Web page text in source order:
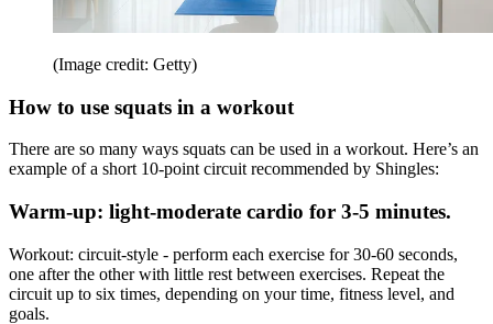
(Image credit: Getty)
How to use squats in a workout
There are so many ways squats can be used in a workout. Here’s an
example of a short 10-point circuit recommended by Shingles:
Warm-up: light-moderate cardio for 3-5 minutes.
Workout: circuit-style - perform each exercise for 30-60 seconds,
one after the other with little rest between exercises. Repeat the
circuit up to six times, depending on your time, fitness level, and
goals.